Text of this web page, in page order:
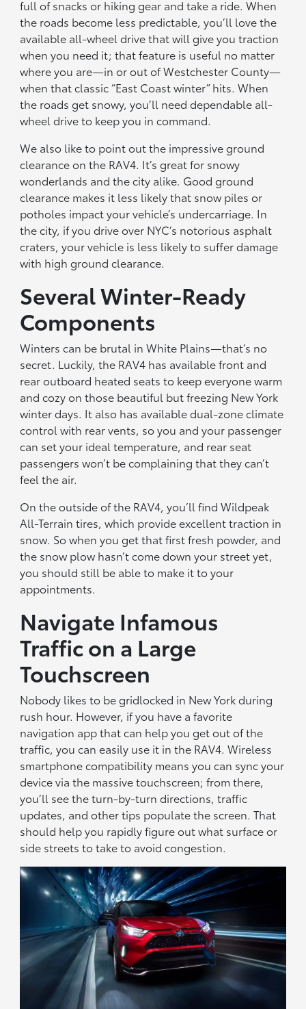
full of snacks or hiking gear and take a ride. When
the roads become less predictable, you’ll love the
available all-wheel drive that will give you traction
when you need it; that feature is useful no matter
where you are—in or out of Westchester County—
when that classic “East Coast winter” hits. When
the roads get snowy, you’ll need dependable all-
wheel drive to keep you in command.
We also like to point out the impressive ground
clearance on the RAV4. It’s great for snowy
wonderlands and the city alike. Good ground
clearance makes it less likely that snow piles or
potholes impact your vehicle’s undercarriage. In
the city, if you drive over NYC’s notorious asphalt
craters, your vehicle is less likely to suffer damage
with high ground clearance.
Several Winter-Ready
Components
Winters can be brutal in White Plains—that’s no
secret. Luckily, the RAV4 has available front and
rear outboard heated seats to keep everyone warm
and cozy on those beautiful but freezing New York
winter days. It also has available dual-zone climate
control with rear vents, so you and your passenger
can set your ideal temperature, and rear seat
passengers won’t be complaining that they can’t
feel the air.
On the outside of the RAV4, you’ll find Wildpeak
All-Terrain tires, which provide excellent traction in
snow. So when you get that first fresh powder, and
the snow plow hasn’t come down your street yet,
you should still be able to make it to your
appointments.
Navigate Infamous
Traffic on a Large
Touchscreen
Nobody likes to be gridlocked in New York during
rush hour. However, if you have a favorite
navigation app that can help you get out of the
traffic, you can easily use it in the RAV4. Wireless
smartphone compatibility means you can sync your
device via the massive touchscreen; from there,
you’ll see the turn-by-turn directions, traffic
updates, and other tips populate the screen. That
should help you rapidly figure out what surface or
side streets to take to avoid congestion.